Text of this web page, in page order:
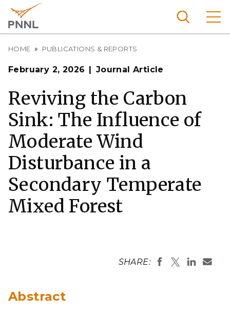
main
content
Pacific
Nationa
l
Laborat
ory
Breadcrumb
HOME PUBLICATIONS & REPORTS
February 2, 2026 Journal Article
Reviving the Carbon
Sink: The Influence of
Moderate Wind
Disturbance in a
Secondary Temperate
Mixed Forest
SHARE:
Abstract